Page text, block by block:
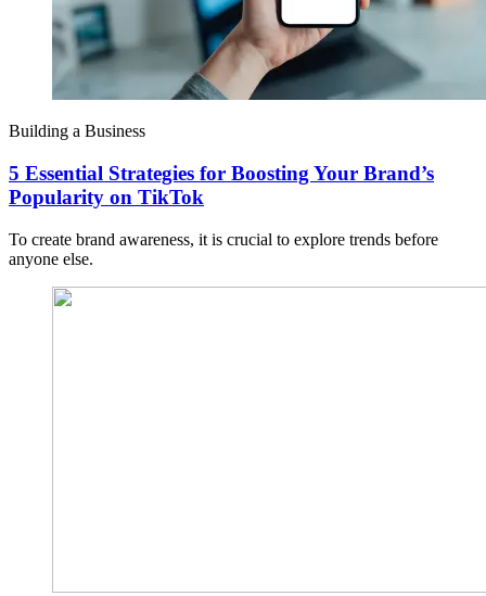
Building a Business
5 Essential Strategies for Boosting Your Brand’s
Popularity on TikTok
To create brand awareness, it is crucial to explore trends before
anyone else.